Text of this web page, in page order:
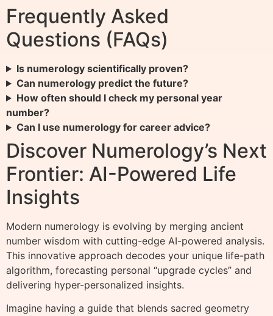
Frequently Asked
Questions (FAQs)
Is numerology scientifically proven?
Can numerology predict the future?
How often should I check my personal year
number?
Can I use numerology for career advice?
Discover Numerology’s Next
Frontier: AI-Powered Life
Insights
Modern numerology is evolving by merging ancient
number wisdom with cutting-edge AI-powered analysis.
This innovative approach decodes your unique life-path
algorithm, forecasting personal “upgrade cycles” and
delivering hyper-personalized insights.
Imagine having a guide that blends sacred geometry